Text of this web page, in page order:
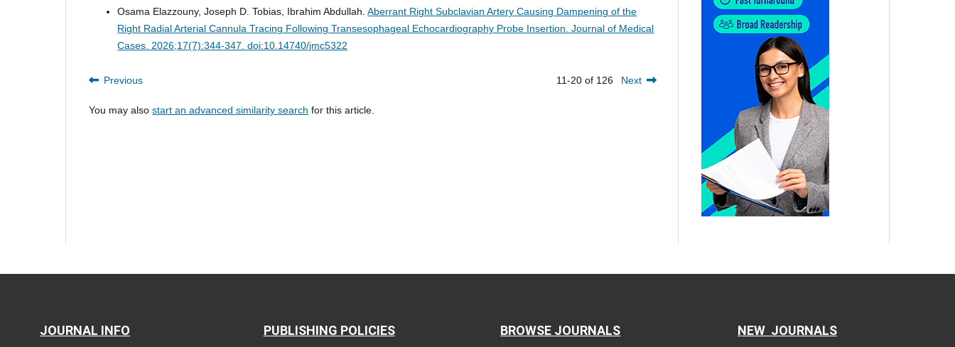
Osama Elazzouny, Joseph D. Tobias, Ibrahim Abdullah.Aberrant Right Subclavian Artery Causing Dampening of the
Right Radial Arterial Cannula Tracing Following Transesophageal Echocardiography Probe Insertion.Journal of Medical
Cases. 2026;17(7):344-347. doi:10.14740/jmc5322
Previous 11-20 of 126 Next
You may alsostart an advanced similarity search for this article.
JOURNAL INFO PUBLISHING POLICIES BROWSE JOURNALS NEW JOURNALS